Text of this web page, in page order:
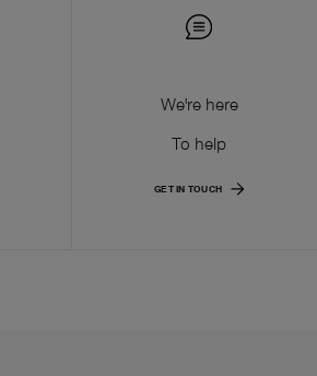
We're here
To help
GET IN TOUCH